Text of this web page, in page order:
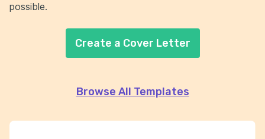
possible.
Create a Cover Letter
Browse All Templates